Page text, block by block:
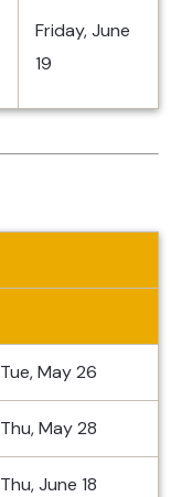
Friday, June
19
Tue, May 26
Thu, May 28
Thu, June 18